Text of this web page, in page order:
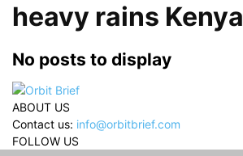
heavy rains Kenya
No posts to display
ABOUT US
Contact us: info@orbitbrief.com
FOLLOW US